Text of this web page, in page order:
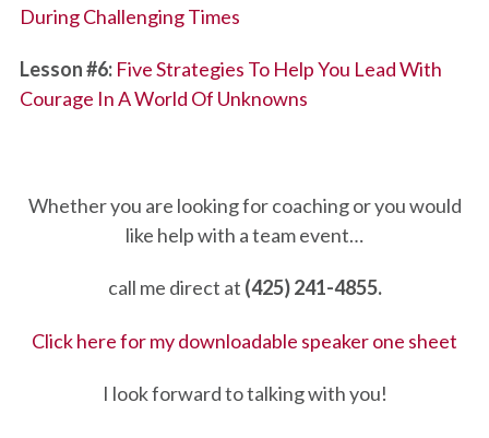
During Challenging Times
Lesson #6: Five Strategies To Help You Lead With
Courage In A World Of Unknowns
Whether you are looking for coaching or you would
like help with a team event…
call me direct at (425) 241-4855.
Click here for my downloadable speaker one sheet
I look forward to talking with you!